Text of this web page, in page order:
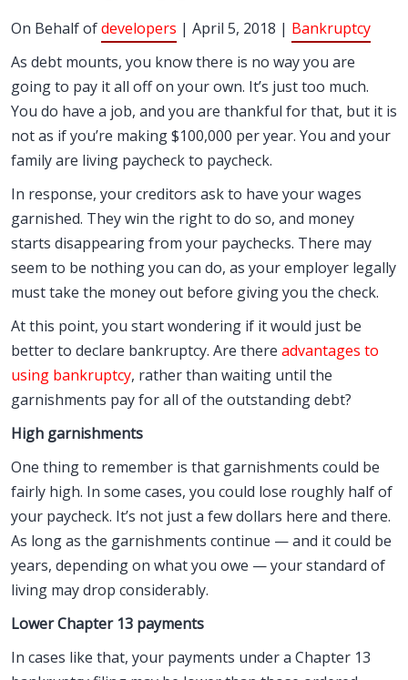
On Behalf ofdevelopers | April 5, 2018 | Bankruptcy
As debt mounts, you know there is no way you are
going to pay it all off on your own. It’s just too much.
You do have a job, and you are thankful for that, but it is
not as if you’re making $100,000 per year. You and your
family are living paycheck to paycheck.
In response, your creditors ask to have your wages
garnished. They win the right to do so, and money
starts disappearing from your paychecks. There may
seem to be nothing you can do, as your employer legally
must take the money out before giving you the check.
At this point, you start wondering if it would just be
better to declare bankruptcy. Are there advantages to
using bankruptcy, rather than waiting until the
garnishments pay for all of the outstanding debt?
High garnishments
One thing to remember is that garnishments could be
fairly high. In some cases, you could lose roughly half of
your paycheck. It’s not just a few dollars here and there.
As long as the garnishments continue — and it could be
years, depending on what you owe — your standard of
living may drop considerably.
Lower Chapter 13 payments
In cases like that, your payments under a Chapter 13